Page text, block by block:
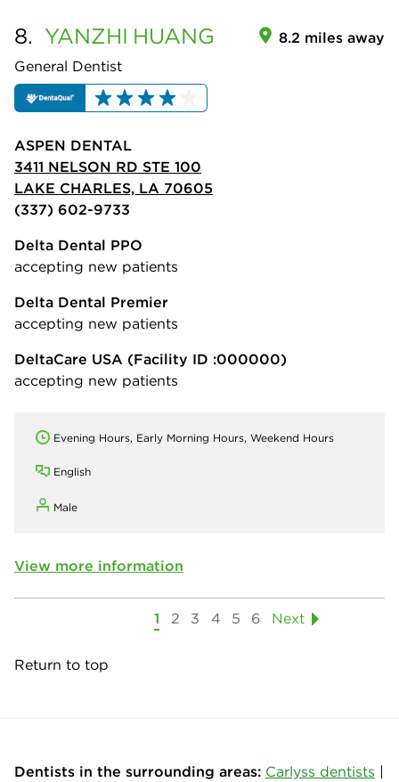
8. YANZHI HUANG
General Dentist
8.2 miles away
ASPEN DENTAL
3411 NELSON RD STE 100
LAKE CHARLES, LA 70605
(337) 602-9733
Delta Dental PPO
accepting new patients
Delta Dental Premier
accepting new patients
DeltaCare USA (Facility ID :000000)
accepting new patients
Evening Hours, Early Morning Hours, Weekend Hours
English
Male
View more information
1 2 3 4 5 6 Next
Return to top
Dentists in the surrounding areas: Carlyss dentists |